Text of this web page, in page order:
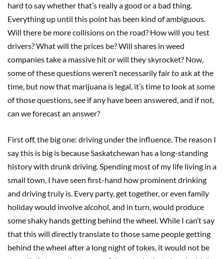
hard to say whether that’s really a good or a bad thing.
Everything up until this point has been kind of ambiguous.
Will there be more collisions on the road? How will you test
drivers? What will the prices be? Will shares in weed
companies take a massive hit or will they skyrocket? Now,
some of these questions weren’t necessarily fair to ask at the
time, but now that marijuana is legal, it’s time to look at some
of those questions, see if any have been answered, and if not,
can we forecast an answer?
First off, the big one: driving under the influence. The reason I
say this is big is because Saskatchewan has a long-standing
history with drunk driving. Spending most of my life living in a
small town, I have seen first-hand how prominent drinking
and driving truly is. Every party, get together, or even family
holiday would involve alcohol, and in turn, would produce
some shaky hands getting behind the wheel. While I can’t say
that this will directly translate to those same people getting
behind the wheel after a long night of tokes, it would not be